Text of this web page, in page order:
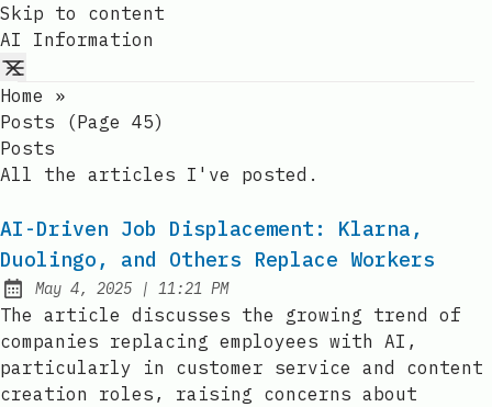
Skip to content
AI Information
Home
»
Posts (page 45)
Posts
All the articles I've posted.
AI-Driven Job Displacement: Klarna,
Duolingo, and Others Replace Workers
Published:
May 4, 2025 | at
11:21 PM
The article discusses the growing trend of
companies replacing employees with AI,
particularly in customer service and content
creation roles, raising concerns about